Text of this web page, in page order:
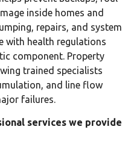
inside homes and
repairs, and system
with health regulations
component. Property
trained specialists
and line flow
failures.
services we provide